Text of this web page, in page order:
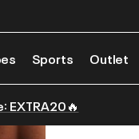
Sports Outlet
EXTRA20🔥